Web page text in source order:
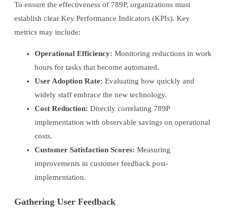
To ensure the effectiveness of 789P, organizations must
establish clear Key Performance Indicators (KPIs). Key
metrics may include:
Operational Efficiency: Monitoring reductions in work
hours for tasks that become automated.
User Adoption Rate: Evaluating how quickly and
widely staff embrace the new technology.
Cost Reduction: Directly correlating 789P
implementation with observable savings on operational
costs.
Customer Satisfaction Scores: Measuring
improvements in customer feedback post-
implementation.
Gathering User Feedback